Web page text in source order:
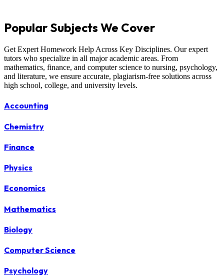
Popular Subjects We Cover
Get Expert Homework Help Across Key Disciplines. Our expert
tutors who specialize in all major academic areas. From
mathematics, finance, and computer science to nursing, psychology,
and literature, we ensure accurate, plagiarism-free solutions across
high school, college, and university levels.
Accounting
Chemistry
Finance
Physics
Economics
Mathematics
Biology
Computer Science
Psychology